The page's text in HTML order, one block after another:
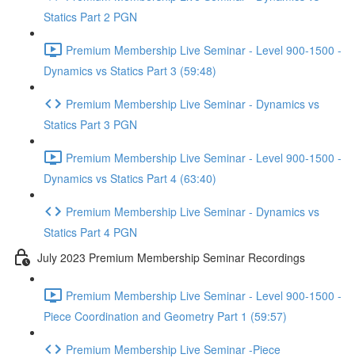
Statics Part 2 PGN
Premium Membership Live Seminar - Level 900-1500 -
Dynamics vs Statics Part 3 (59:48)
Premium Membership Live Seminar - Dynamics vs
Statics Part 3 PGN
Premium Membership Live Seminar - Level 900-1500 -
Dynamics vs Statics Part 4 (63:40)
Premium Membership Live Seminar - Dynamics vs
Statics Part 4 PGN
July 2023 Premium Membership Seminar Recordings
Premium Membership Live Seminar - Level 900-1500 -
Piece Coordination and Geometry Part 1 (59:57)
Premium Membership Live Seminar -Piece